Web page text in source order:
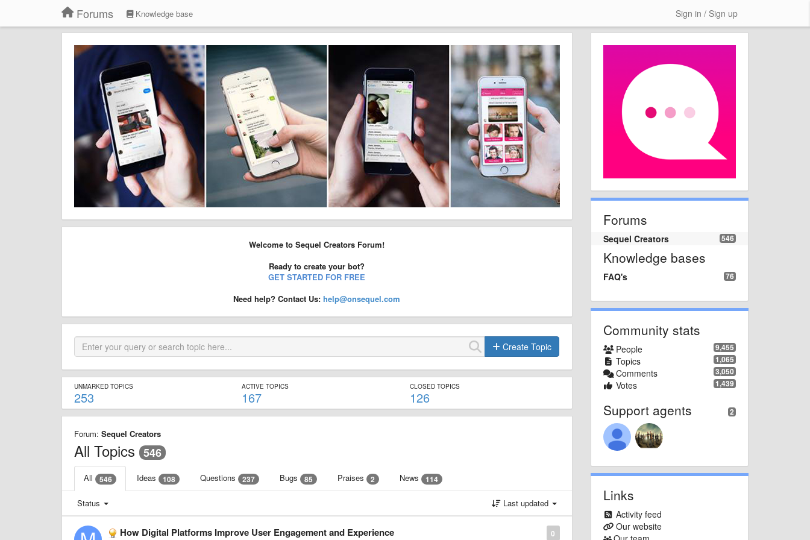
Forums Knowledge base Sign in / Sign up
Welcome to Sequel Creators Forum!
Ready to create your bot?
GET STARTED FOR FREE
Need help? Contact Us:help@onsequel.com
Create Topic
UNMARKED TOPICS
253
ACTIVE TOPICS
167
CLOSED TOPICS
126
Forum: Sequel Creators
All Topics 546
All 546 Ideas 108 Questions 237 Bugs 85 Praises 2 News 114
Status Last updated
0
How Digital Platforms Improve User Engagement and Experience
Forums
546
Sequel Creators
Knowledge bases
76
FAQ's
Community stats
9,455
People
1,065
Topics
3,050
Comments
1,439
Votes
2
Support agents
Links
Activity feed
Our website